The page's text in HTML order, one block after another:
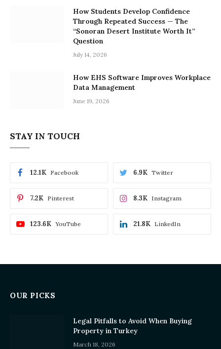
How Students Develop Confidence
Through Repeated Success — The
“Sonoran Desert Institute Worth It”
Question
July 14, 2026
How EHS Software Improves Workplace
Data Management
June 19, 2026
STAY IN TOUCH
Facebook
12.1K Twitter
6.9K
Pinterest
7.2K Instagram
8.3K
YouTube
123.6K LinkedIn
21.8K
OUR PICKS
Legal Pitfalls to Avoid When Buying
Property in Turkey
March 18, 2026